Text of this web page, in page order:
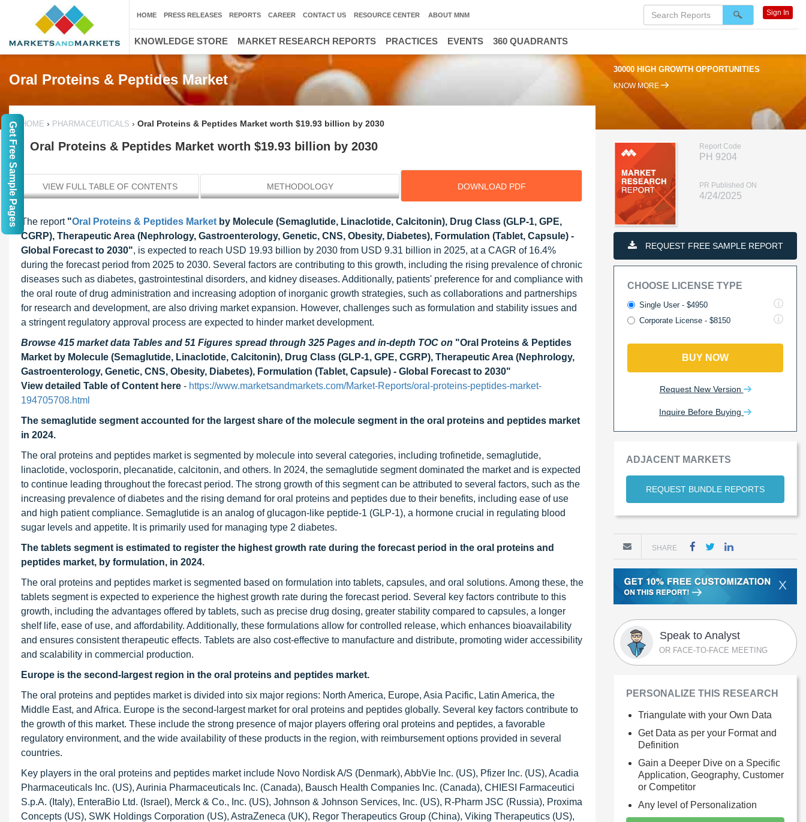
Oral Proteins & Peptides Market
30000 HIGH GROWTH OPPORTUNITIES
KNOW MORE
HOME › PHARMACEUTICALS › Oral Proteins & Peptides Market worth $19.93 billion by 2030
Oral Proteins & Peptides Market worth $19.93 billion by 2030
VIEW FULL TABLE OF CONTENTS METHODOLOGY DOWNLOAD PDF
The report "Oral Proteins & Peptides Market by Molecule (Semaglutide, Linaclotide, Calcitonin), Drug Class (GLP-1, GPE,
CGRP), Therapeutic Area (Nephrology, Gastroenterology, Genetic, CNS, Obesity, Diabetes), Formulation (Tablet, Capsule) -
Global Forecast to 2030", is expected to reach USD 19.93 billion by 2030 from USD 9.31 billion in 2025, at a CAGR of 16.4%
during the forecast period from 2025 to 2030. Several factors are contributing to this growth, including the rising prevalence of chronic
diseases such as diabetes, gastrointestinal disorders, and kidney diseases. Additionally, patients' preference for and compliance with
the oral route of drug administration and increasing adoption of inorganic growth strategies, such as collaborations and partnerships
for research and development, are also driving market expansion. However, challenges such as formulation and stability issues and
a stringent regulatory approval process are expected to hinder market development.
Browse 415 market data Tables and 51 Figures spread through 325 Pages and in-depth TOC on "Oral Proteins & Peptides
Market by Molecule (Semaglutide, Linaclotide, Calcitonin), Drug Class (GLP-1, GPE, CGRP), Therapeutic Area (Nephrology,
Gastroenterology, Genetic, CNS, Obesity, Diabetes), Formulation (Tablet, Capsule) - Global Forecast to 2030"
View detailed Table of Content here - https://www.marketsandmarkets.com/Market-Reports/oral-proteins-peptides-market-
194705708.html
The semaglutide segment accounted for the largest share of the molecule segment in the oral proteins and peptides market
in 2024.
The oral proteins and peptides market is segmented by molecule into several categories, including trofinetide, semaglutide,
linaclotide, voclosporin, plecanatide, calcitonin, and others. In 2024, the semaglutide segment dominated the market and is expected
to continue leading throughout the forecast period. The strong growth of this segment can be attributed to several factors, such as the
increasing prevalence of diabetes and the rising demand for oral proteins and peptides due to their benefits, including ease of use
and high patient compliance. Semaglutide is an analog of glucagon-like peptide-1 (GLP-1), a hormone crucial in regulating blood
sugar levels and appetite. It is primarily used for managing type 2 diabetes.
The tablets segment is estimated to register the highest growth rate during the forecast period in the oral proteins and
peptides market, by formulation, in 2024.
The oral proteins and peptides market is segmented based on formulation into tablets, capsules, and oral solutions. Among these, the
tablets segment is expected to experience the highest growth rate during the forecast period. Several key factors contribute to this
growth, including the advantages offered by tablets, such as precise drug dosing, greater stability compared to capsules, a longer
shelf life, ease of use, and affordability. Additionally, these formulations allow for controlled release, which enhances bioavailability
and ensures consistent therapeutic effects. Tablets are also cost-effective to manufacture and distribute, promoting wider accessibility
and scalability in commercial production.
Europe is the second-largest region in the oral proteins and peptides market.
The oral proteins and peptides market is divided into six major regions: North America, Europe, Asia Pacific, Latin America, the
Middle East, and Africa. Europe is the second-largest market for oral proteins and peptides globally. Several key factors contribute to
the growth of this market. These include the strong presence of major players offering oral proteins and peptides, a favorable
regulatory environment, and the wide availability of these products in the region, with reimbursement options provided in several
countries.
Key players in the oral proteins and peptides market include Novo Nordisk A/S (Denmark), AbbVie Inc. (US), Pfizer Inc. (US), Acadia
Pharmaceuticals Inc. (US), Aurinia Pharmaceuticals Inc. (Canada), Bausch Health Companies Inc. (Canada), CHIESI Farmaceutici
S.p.A. (Italy), EnteraBio Ltd. (Israel), Merck & Co., Inc. (US), Johnson & Johnson Services, Inc. (US), R-Pharm JSC (Russia), Proxima
Concepts (US), SWK Holdings Corporation (US), AstraZeneca (UK), Regor Therapeutics Group (China), Viking Therapeutics (US),
Report Code
PH 9204
PR Published ON
4/24/2025
REQUEST FREE SAMPLE REPORT
CHOOSE LICENSE TYPE
Single User - $4950
Corporate License - $8150
BUY NOW
Request New Version
Inquire Before Buying
ADJACENT MARKETS
REQUEST BUNDLE REPORTS
SHARE
X
Speak to Analyst
OR FACE-TO-FACE MEETING
PERSONALIZE THIS RESEARCH
Triangulate with your Own Data
Get Data as per your Format and
Definition
Gain a Deeper Dive on a Specific
Application, Geography, Customer
or Competitor
Any level of Personalization
HOME PRESS RELEASES REPORTS CAREER CONTACT US RESOURCE CENTER ABOUT MNM Sign In
KNOWLEDGE STORE MARKET RESEARCH REPORTS PRACTICES EVENTS 360 QUADRANTS
Get Free Sample Pages